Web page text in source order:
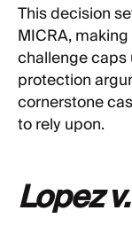
This decision
MICRA,
challenge caps
protection
cornerstone
to rely upon.
Lopez